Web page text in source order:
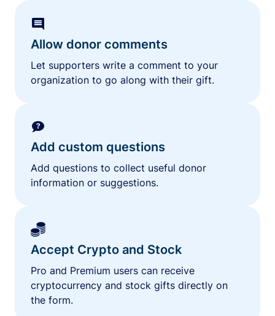
Allow donor comments
Let supporters write a comment to your
organization to go along with their gift.
Add custom questions
Add questions to collect useful donor
information or suggestions.
Accept Crypto and Stock
Pro and Premium users can receive
cryptocurrency and stock gifts directly on
the form.